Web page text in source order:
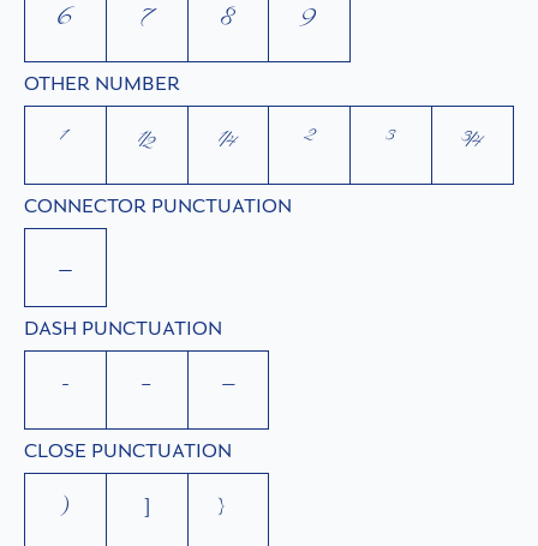
6
7 8 9
OTHER NUMBER
¹ ½ ¼ ² ³ ¾
CONNECTOR PUNCTUATION
_
DASH PUNCTUATION
- – —
CLOSE PUNCTUATION
) ] }